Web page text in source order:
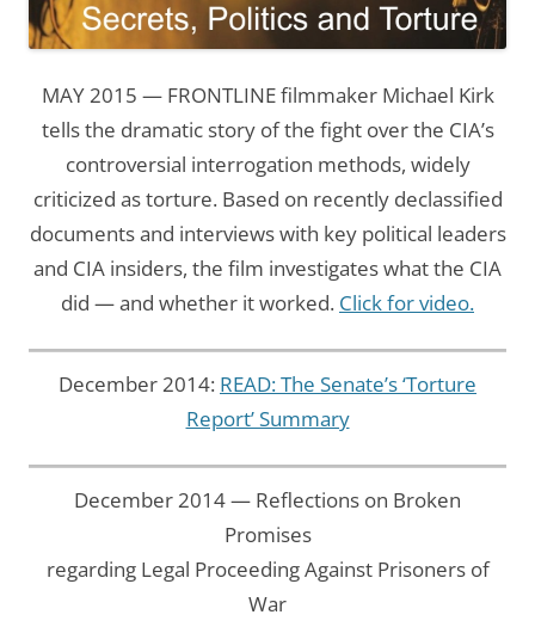
MAY 2015 — FRONTLINE filmmaker Michael Kirk
tells the dramatic story of the fight over the CIA’s
controversial interrogation methods, widely
criticized as torture. Based on recently declassified
documents and interviews with key political leaders
and CIA insiders, the film investigates what the CIA
did — and whether it worked. Click for video.
December 2014: READ: The Senate’s ‘Torture
Report’ Summary
December 2014 — Reflections on Broken
Promises
regarding Legal Proceeding Against Prisoners of
War